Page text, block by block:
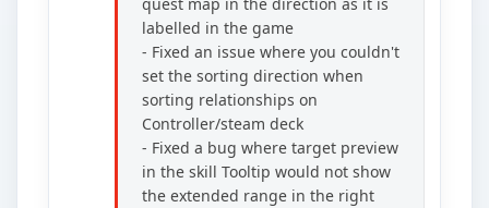
labelled in the game
- Fixed an issue where you couldn't
set the sorting direction when
sorting relationships on
Controller/steam deck
- Fixed a bug where target preview
in the skill Tooltip would not show
the extended range in the right